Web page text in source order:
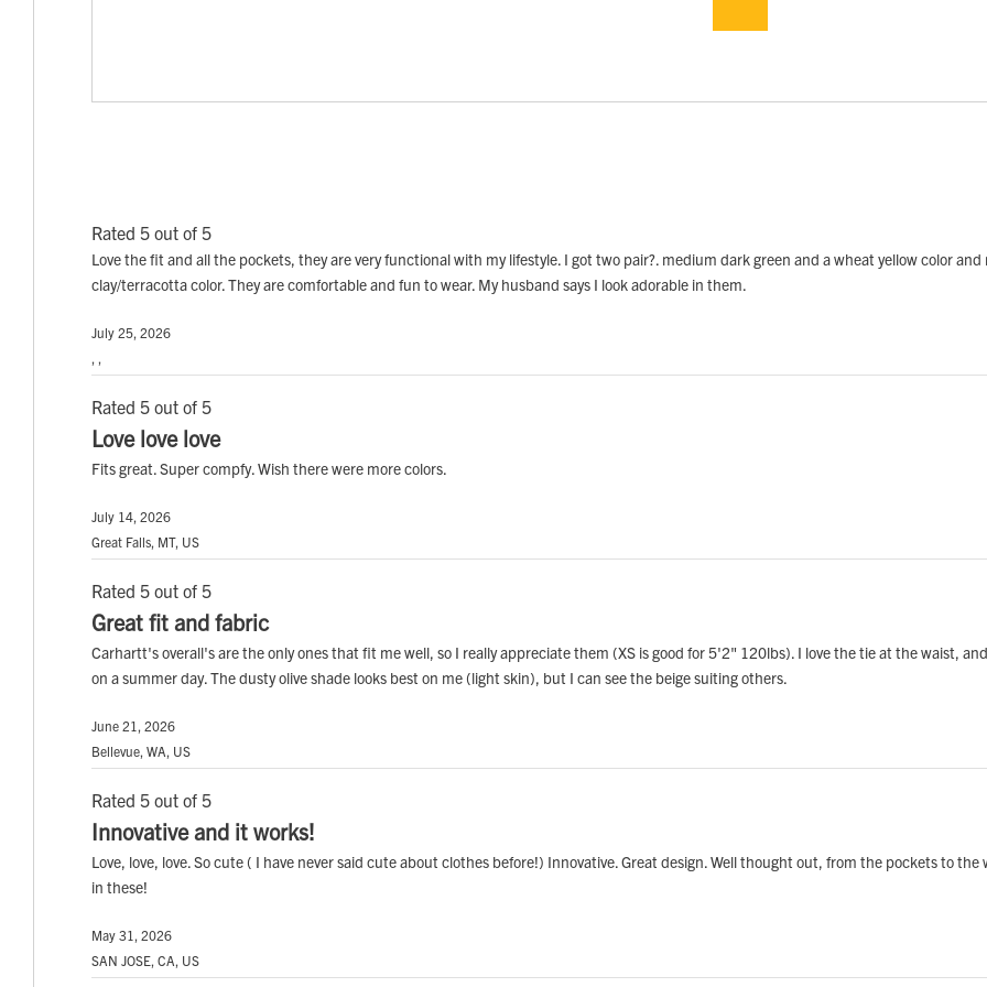
Rated 5 out of 5
Love the fit and all the pockets, they are very functional with my lifestyle. I got two pair?. medium dark green and a wheat yellow color
clay/terracotta color. They are comfortable and fun to wear. My husband says I look adorable in them.
July 25, 2026
, ,
Rated 5 out of 5
Love love love
Fits great. Super compfy. Wish there were more colors.
July 14, 2026
Great Falls, MT, US
Rated 5 out of 5
Great fit and fabric
Carhartt's overall's are the only ones that fit me well, so I really appreciate them (XS is good for 5'2" 120lbs). I love the tie at the waist,
on a summer day. The dusty olive shade looks best on me (light skin), but I can see the beige suiting others.
June 21, 2026
Bellevue, WA, US
Rated 5 out of 5
Innovative and it works!
Love, love, love. So cute ( I have never said cute about clothes before!) Innovative. Great design. Well thought out, from the pockets to
in these!
May 31, 2026
SAN JOSE, CA, US